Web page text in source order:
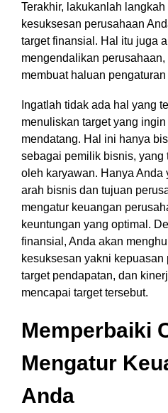
Terakhir, lakukanlah
kesuksesan perusahaan
target finansial. Hal itu juga
mengendalikan
membuat haluan
Ingatlah tidak ada hal yang
menuliskan target yang
mendatang. Hal ini hanya
sebagai pemilik bisnis, yang
oleh karyawan. Hanya Anda
arah bisnis dan tujuan
mengatur keuangan
keuntungan yang optimal.
finansial, Anda akan
kesuksesan yakni
target pendapatan, dan
mencapai target tersebut.
Memperbaiki
Mengatur
Anda